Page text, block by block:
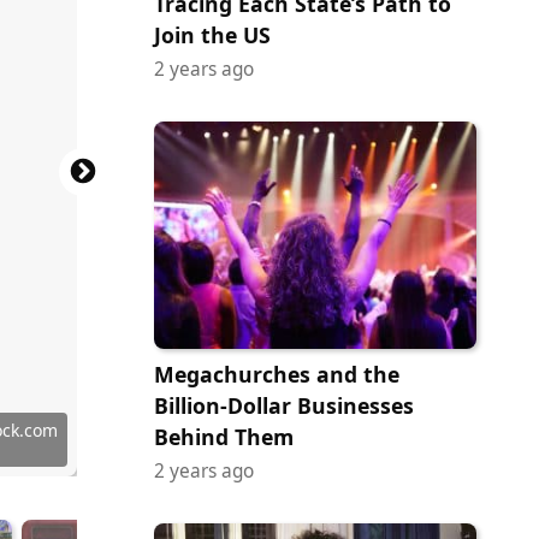
Join the US
2 years ago
Megachurches and the
Billion-Dollar Businesses
Behind Them
2 years ago